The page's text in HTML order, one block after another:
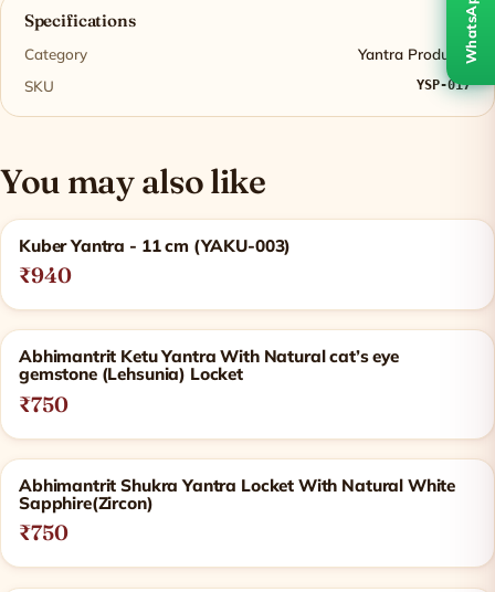
Specifications
Category
Yantra Products
SKU
YSP-017
You may also like
Related products
Kuber Yantra - 11 cm (YAKU-003)
₹940
Abhimantrit Ketu Yantra With Natural cat’s eye
gemstone (Lehsunia) Locket
₹750
Abhimantrit Shukra Yantra Locket With Natural White
Sapphire(Zircon)
₹750
WhatsApp